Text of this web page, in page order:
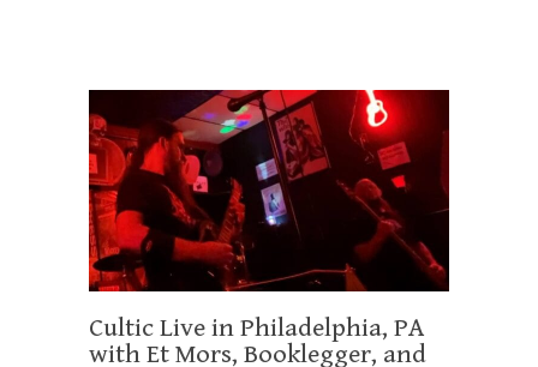
Cultic Live in Philadelphia, PA
with Et Mors, Booklegger, and